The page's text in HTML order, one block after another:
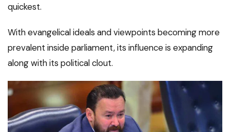
quickest.
With evangelical ideals and viewpoints becoming more
prevalent inside parliament, its influence is expanding
along with its political clout.